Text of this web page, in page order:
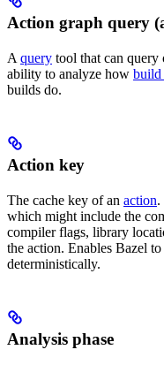
Action graph query
A query tool that can query
ability to analyze how build
builds do.
Action key
The cache key of an action.
which might include the
compiler flags, library
the action. Enables Bazel
deterministically.
Analysis phase